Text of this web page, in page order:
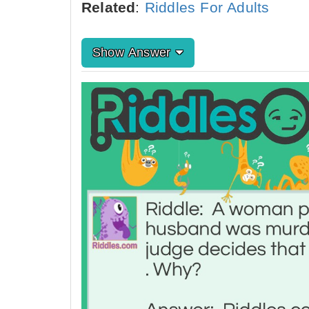
Related: Riddles For Adults
Show Answer